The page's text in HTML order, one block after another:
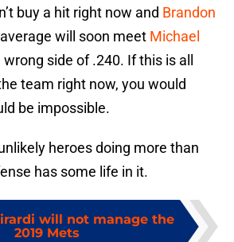
buy a hit right now and Brandon
will soon meet Michael
wrong side of .240. If this is all
team right now, you would
be impossible.
heroes doing more than
has some life in it.
will not manage the
2019 Mets